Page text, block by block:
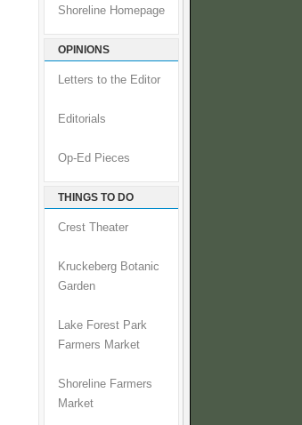
Shoreline Homepage
OPINIONS
Letters to the Editor
Editorials
Op-Ed Pieces
THINGS TO DO
Crest Theater
Kruckeberg Botanic
Garden
Lake Forest Park
Farmers Market
Shoreline Farmers
Market